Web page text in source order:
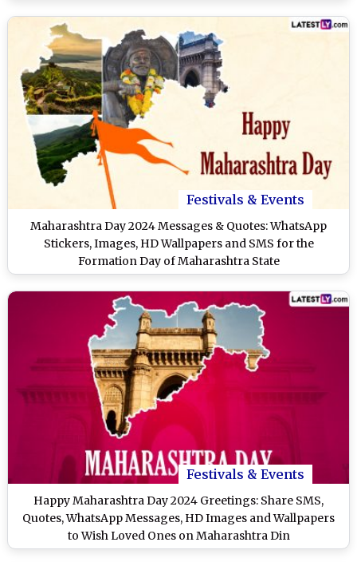
Festivals & Events
Maharashtra Day 2024 Messages & Quotes: WhatsApp
Stickers, Images, HD Wallpapers and SMS for the
Formation Day of Maharashtra State
Festivals & Events
Happy Maharashtra Day 2024 Greetings: Share SMS,
Quotes, WhatsApp Messages, HD Images and Wallpapers
to Wish Loved Ones on Maharashtra Din